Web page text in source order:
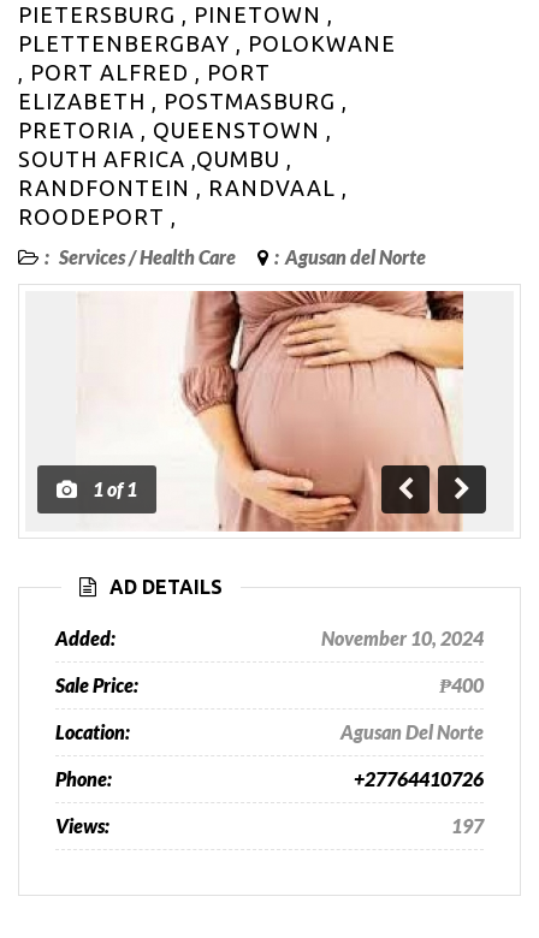
PIETERSBURG , PINETOWN ,
PLETTENBERGBAY , POLOKWANE
, PORT ALFRED , PORT
ELIZABETH , POSTMASBURG ,
PRETORIA , QUEENSTOWN ,
SOUTH AFRICA ,QUMBU ,
RANDFONTEIN , RANDVAAL ,
ROODEPORT ,
: Services/Health Care : Agusan del Norte
1of 1
Previous
Next
AD DETAILS
Added: November 10, 2024
Sale Price: ₱400
Location: Agusan Del Norte
Phone: +27764410726
Views: 197